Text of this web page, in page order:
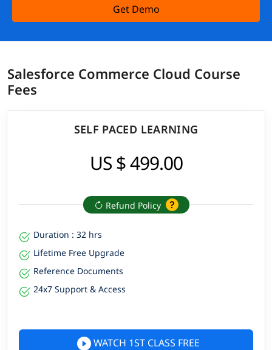
Get Demo
Salesforce Commerce Cloud Course
Fees
SELF PACED LEARNING
US $ 499.00
Refund Policy
Duration : 32 hrs
Lifetime Free Upgrade
Reference Documents
24x7 Support & Access
WATCH 1ST CLASS FREE